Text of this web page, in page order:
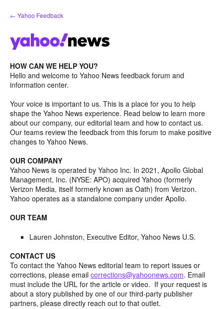
Skip
to
← Yahoo Feedback
HOW CAN WE HELP YOU?
Hello and welcome to Yahoo News feedback forum and
information center.
Your voice is important to us. This is a place for you to help
shape the Yahoo News experience. Read below to learn more
about our company, our editorial team and how to contact us.
Our teams review the feedback from this forum to make positive
changes to Yahoo News.
OUR COMPANY
Yahoo News is operated by Yahoo Inc. In 2021, Apollo Global
Management, Inc. (NYSE: APO) acquired Yahoo (formerly
Verizon Media, itself formerly known as Oath) from Verizon.
Yahoo operates as a standalone company under Apollo.
OUR TEAM
Lauren Johnston, Executive Editor, Yahoo News U.S.
CONTACT US
To contact the Yahoo News editorial team to report issues or
corrections, please email corrections@yahoonews.com. Email
must include the URL for the article or video. If your request is
about a story published by one of our third-party publisher
partners, please directly reach out to that outlet.